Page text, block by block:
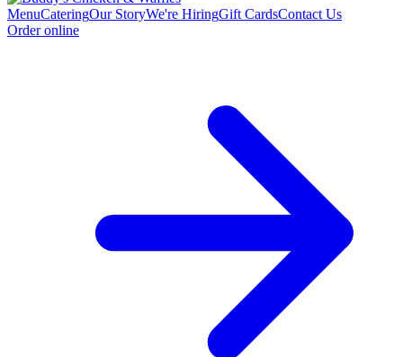
MenuCateringOur StoryWe're HiringGift CardsContact Us
Order online